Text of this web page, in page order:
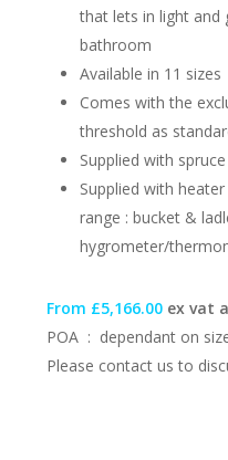
that lets in light and
bathroom
Available in 11 sizes
Comes with the
threshold as
Supplied with
Supplied with
range : bucket &
hygrometer/
From £5,166.00 ex vat
POA : dependant on
Please contact us to